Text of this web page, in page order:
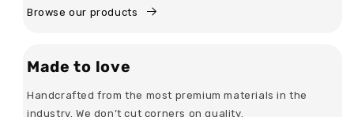
Browse our products
Made to love
Handcrafted from the most premium materials in the
industry. We don’t cut corners on quality.